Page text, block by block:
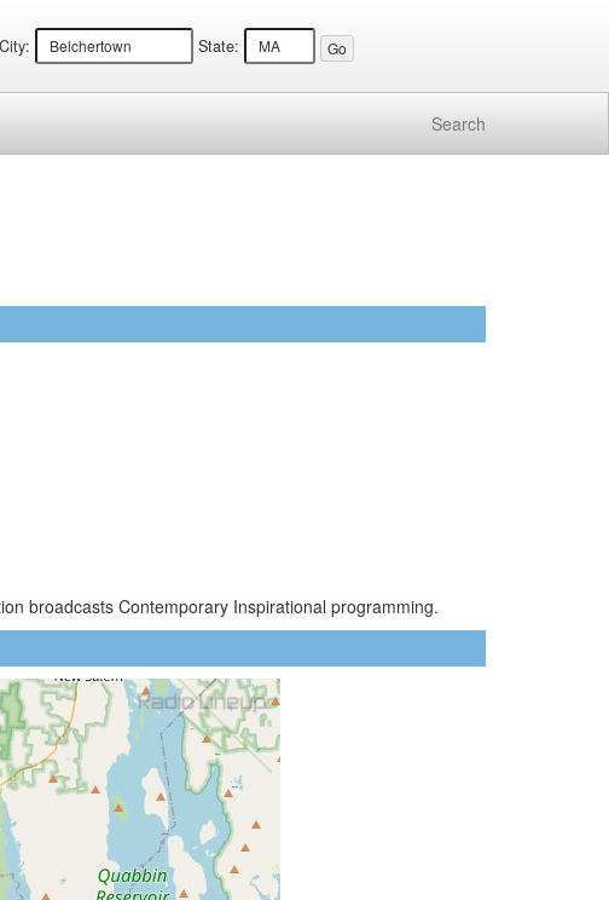
City: State:
Search
broadcasts Contemporary Inspirational programming.